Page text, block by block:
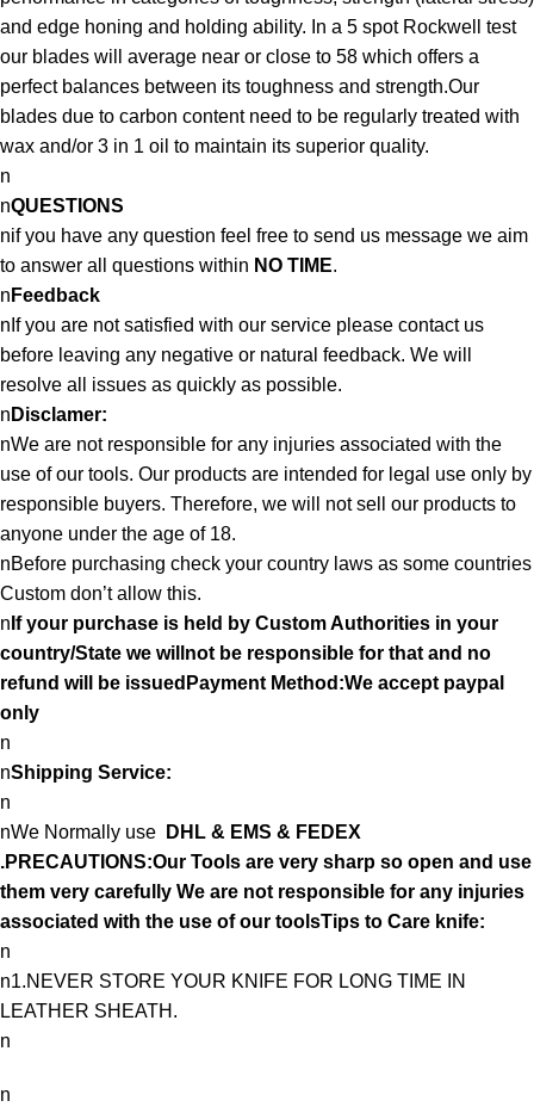
and edge honing and holding ability. In a 5 spot Rockwell test
our blades will average near or close to 58 which offers a
perfect balances between its toughness and strength.Our
blades due to carbon content need to be regularly treated with
wax and/or 3 in 1 oil to maintain its superior quality.
n
nQUESTIONS
nif you have any question feel free to send us message we aim
to answer all questions within NO TIME.
n Feedback
nIf you are not satisfied with our service please contact us
before leaving any negative or natural feedback. We will
resolve all issues as quickly as possible.
n Disclamer:
nWe are not responsible for any injuries associated with the
use of our tools. Our products are intended for legal use only by
responsible buyers. Therefore, we will not sell our products to
anyone under the age of 18.
nBefore purchasing check your country laws as some countries
Custom don’t allow this.
n If your purchase is held by Custom Authorities in your
country/State we willnot be responsible for that and no
refund will be issuedPayment Method:We accept paypal
only
n
nShipping Service:
n
nWe Normally use
DHL & EMS & FEDEX
.PRECAUTIONS:Our Tools are very sharp so open and use
them very carefully We are not responsible for any injuries
associated with the use of our toolsTips to Care knife:
n
n1.NEVER STORE YOUR KNIFE FOR LONG TIME IN
LEATHER SHEATH.
n
n